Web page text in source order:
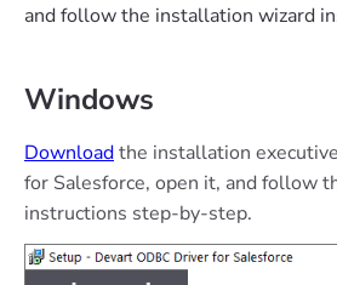
and follow the installation wizard
Windows
Downloadthe installation
for Salesforce, open it, and follow
instructions step-by-step.